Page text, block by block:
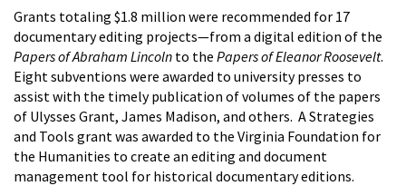
Grants totaling $1.8 million were recommended for 17
documentary editing projects—from a digital edition of the
Papers of Abraham Lincoln to the Papers of Eleanor Roosevelt.
Eight subventions were awarded to university presses to
assist with the timely publication of volumes of the papers
of Ulysses Grant, James Madison, and others. A Strategies
and Tools grant was awarded to the Virginia Foundation for
the Humanities to create an editing and document
management tool for historical documentary editions.